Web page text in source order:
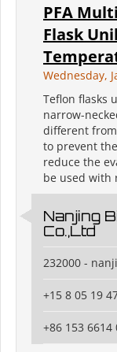
PFA
Flask
Wednesday,
Teflon flasks
narrow-
different
to prevent
reduce the
be used with
Nanjing
Co.,Ltd
232000 -
+15 8 05 19
+86 153 6614